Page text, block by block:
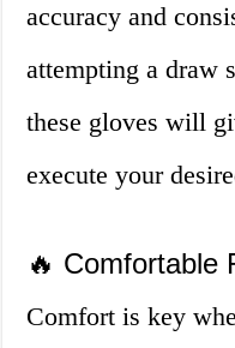
accuracy and
attempting a draw
these gloves will
execute your
🔥 Comfortable
Comfort is key